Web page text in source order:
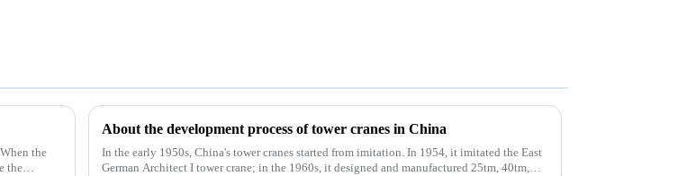
the
the
About the development process of tower cranes in China
In the early 1950s, China's tower cranes started from imitation. In 1954, it imitated the East
German Architect I tower crane; in the 1960s, it designed and manufactured 25tm, 40tm,